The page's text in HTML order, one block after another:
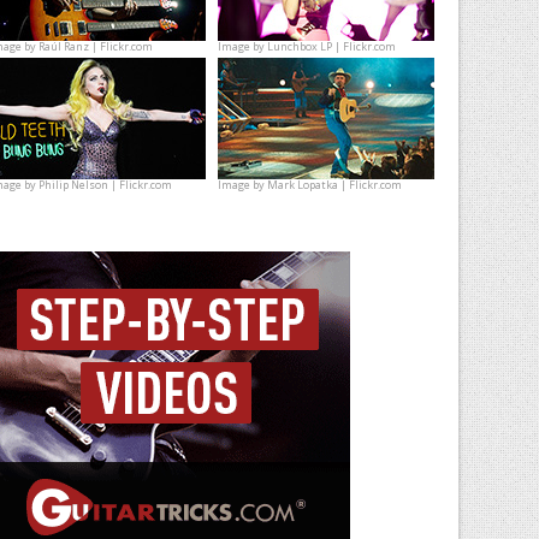
byRaúl Ranz | Flickr.com Image byLunchbox LP | Flickr.com
byPhilip Nelson | Flickr.com Image byMark Lopatka | Flickr.com